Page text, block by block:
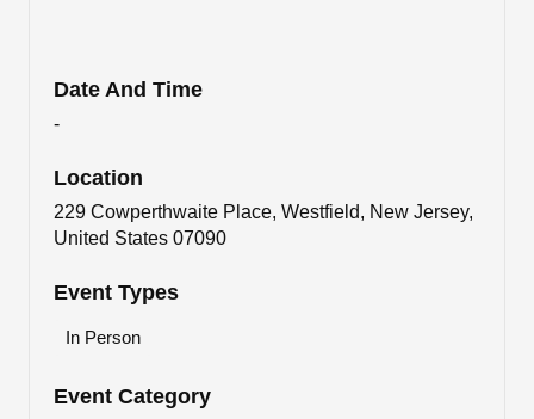
Date And Time
-
Location
229 Cowperthwaite Place, Westfield, New Jersey,
United States 07090
Event Types
In Person
Event Category